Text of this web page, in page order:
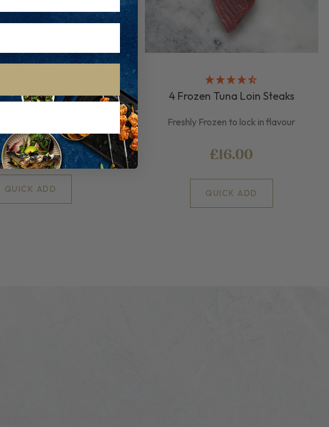
£14.55
QUICK ADD
4 Frozen Tuna Loin Steaks
Freshly Frozen to lock in flavour
£16.00
QUICK ADD